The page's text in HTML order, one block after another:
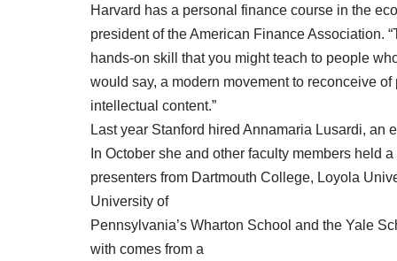
Harvard has a personal finance course in the
president of the American Finance Association.
hands-on skill that you might teach to people
would say, a modern movement to reconceive
intellectual content.”
Last year Stanford hired Annamaria Lusardi, an
In October she and other faculty members held
presenters from Dartmouth College, Loyola
University of
Pennsylvania’s Wharton School and the Yale
with comes from a